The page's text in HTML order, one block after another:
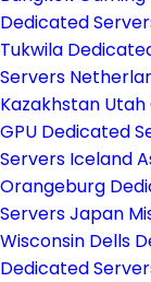
Dedicated
Tukwila
Servers
Kazakhstan Utah
GPU Dedicated
Servers Iceland
Orangeburg
Servers Japan
Wisconsin Dells
Dedicated